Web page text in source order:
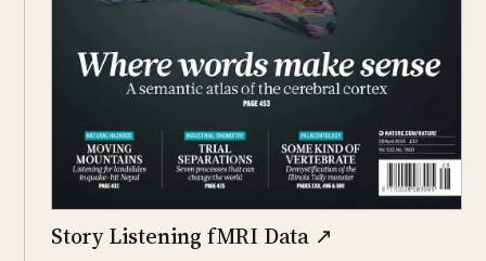
Story Listening fMRI Data ↗